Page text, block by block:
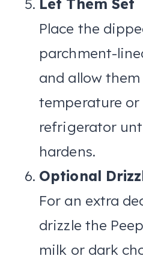
Let Them Set
Place the
parchment-
and allow
temperature
refrigerator
hardens.
Optional
For an extra
drizzle the
milk or dark